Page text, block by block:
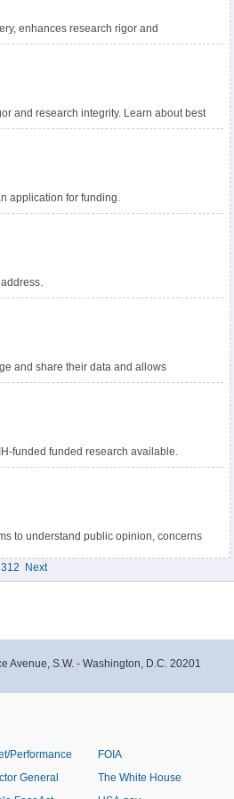
enhances research rigor and
promotes data reuse for future research
are empowered to choose the
about methods for data sharing and
and research integrity. Learn about best
application for funding.
and share their data and allows
and sharing in their budget.
funded funded research available.
including accelerating the pace of
providing accessibility to high-value
to understand public opinion, concerns
312 Next
Avenue, S.W. - Washington, D.C. 20201
Performance
General
FOIA
The White House